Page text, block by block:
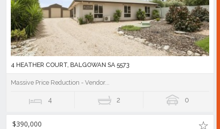
4 HEATHER COURT, BALGOWAN SA 5573
Massive Price Reduction - Vendor...
4 2 0
$390,000